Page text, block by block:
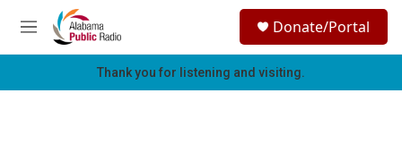
Skip to main content
M
e
h
Donate/Portal
Thank you for listening and visiting.